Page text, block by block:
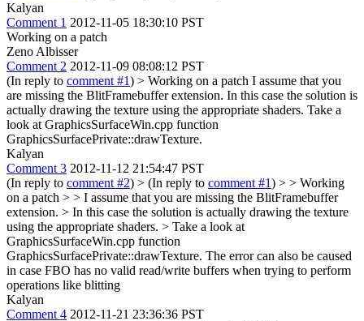
Kalyan
Comment 1 2012-11-05 18:30:10 PST
Working on a patch
Zeno Albisser
Comment 2 2012-11-09 08:08:12 PST
(In reply to comment #1) > Working on a patch I assume that you
are missing the BlitFramebuffer extension. In this case the solution is
actually drawing the texture using the appropriate shaders. Take a
look at GraphicsSurfaceWin.cpp function
GraphicsSurfacePrivate::drawTexture.
Kalyan
Comment 3 2012-11-12 21:54:47 PST
(In reply to comment #2) > (In reply to comment #1) > > Working
on a patch > > I assume that you are missing the BlitFramebuffer
extension. > In this case the solution is actually drawing the texture
using the appropriate shaders. > Take a look at
GraphicsSurfaceWin.cpp function
GraphicsSurfacePrivate::drawTexture. The error can also be caused
in case FBO has no valid read/write buffers when trying to perform
operations like blitting
Kalyan
Comment 4 2012-11-21 23:36:36 PST